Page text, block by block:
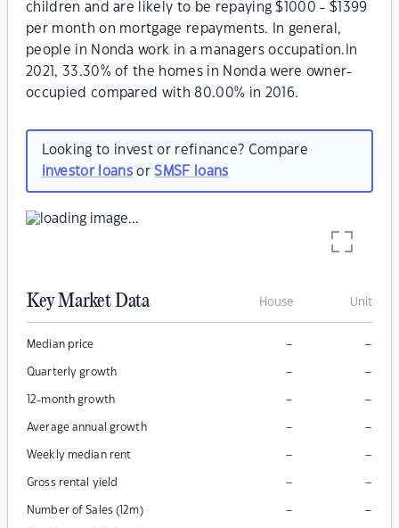
children and are likely to be repaying $1000 - $1399
per month on mortgage repayments. In general,
people in Nonda work in a managers occupation.In
2021, 33.30% of the homes in Nonda were owner-
occupied compared with 80.00% in 2016.
Looking to invest or refinance? Compare
investor loansorSMSF loans
Key Market Data House Unit
Median price – –
Quarterly growth – –
12-month growth – –
Average annual growth – –
Weekly median rent – –
Gross rental yield – –
Number of Sales (12m) – –